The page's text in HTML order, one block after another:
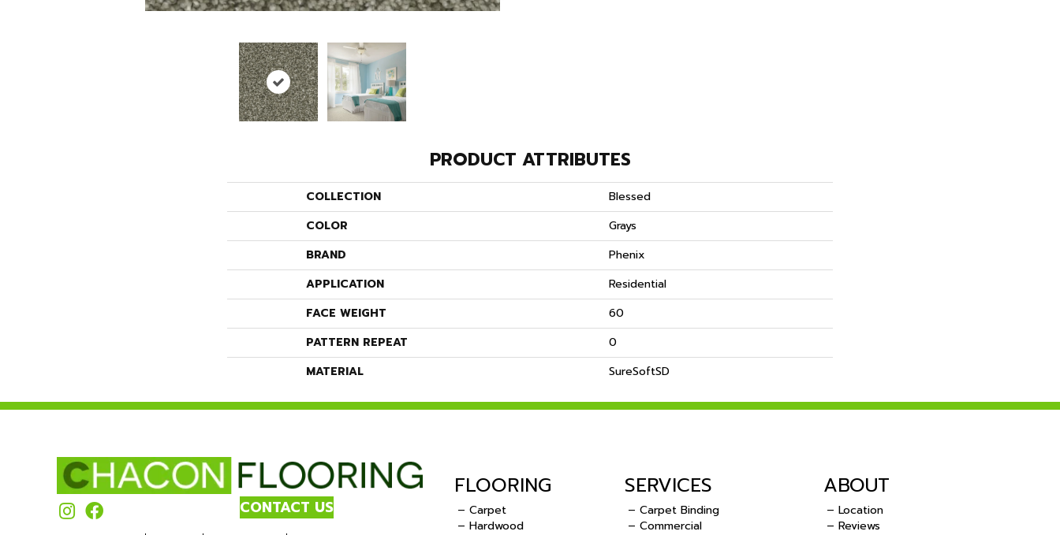
PRODUCT ATTRIBUTES
COLLECTION
Blessed
COLOR
Grays
BRAND
Phenix
APPLICATION
Residential
FACE WEIGHT
60
PATTERN REPEAT
0
MATERIAL
SureSoftSD
CONTACT US
FLOORING
– Carpet
– Hardwood
SERVICES
– Carpet Binding
– Commercial
ABOUT
– Location
– Reviews